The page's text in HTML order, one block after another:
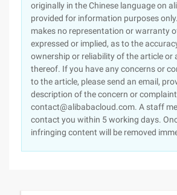
originally in the Chinese language on
provided for information purposes
makes no representation or warranty
expressed or implied, as to the
ownership or reliability of the article or
thereof. If you have any concerns or
to the article, please send an email,
description of the concern or
contact@alibabacloud.com. A staff
contact you within 5 working days.
infringing content will be removed